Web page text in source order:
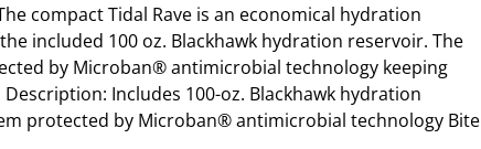
compact Tidal Rave is an economical hydration
included 100 oz. Blackhawk hydration reservoir. The
by Microban® antimicrobial technology keeping
Includes 100-oz. Blackhawk hydration
protected by Microban® antimicrobial technology Bite